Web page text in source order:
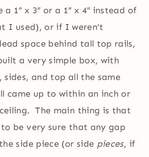
1″ x 3″ or a 1″ x 4″ instead of
I used), or if I weren’t
space behind tall top rails,
a very simple box, with
sides, and top all the same
came up to within an inch or
The main thing is that
be very sure that any gap
side piece (or side pieces, if